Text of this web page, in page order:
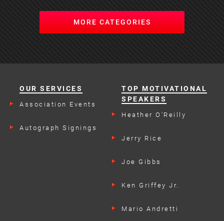
MORE CATEGORIES
OUR SERVICES
Association Events
Autograph Signings
TOP MOTIVATIONAL
SPEAKERS
Heather O'Reilly
Jerry Rice
Joe Gibbs
Ken Griffey Jr.
Mario Andretti